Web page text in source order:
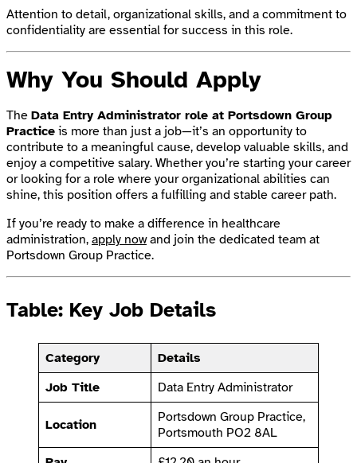
Attention to detail, organizational skills, and a commitment to
confidentiality are essential for success in this role.
Why You Should Apply
The Data Entry Administrator role at Portsdown Group
Practice is more than just a job—it’s an opportunity to
contribute to a meaningful cause, develop valuable skills, and
enjoy a competitive salary. Whether you’re starting your career
or looking for a role where your organizational abilities can
shine, this position offers a fulfilling and stable career path.
If you’re ready to make a difference in healthcare
administration, apply nowand join the dedicated team at
Portsdown Group Practice.
Table: Key Job Details
Category
Details
Job Title
Data Entry Administrator
Location
Portsdown Group Practice,
Portsmouth PO2 8AL